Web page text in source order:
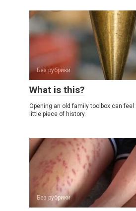
Без рубрики
What is this?
Opening an old family toolbox can feel
little piece of history.
Без рубрики